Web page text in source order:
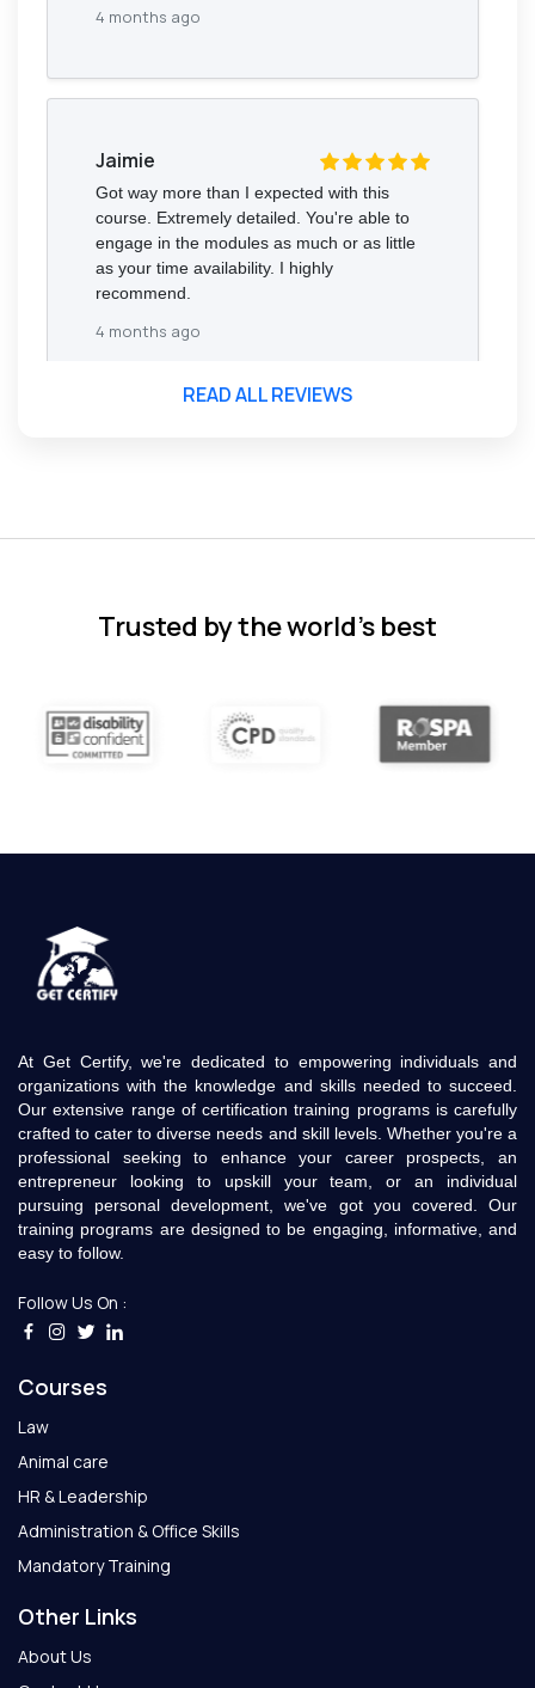
4 months ago
Jaimie
Got way more than I expected with this
course. Extremely detailed. You're able to
engage in the modules as much or as little
as your time availability. I highly
recommend.
4 months ago
READ ALL REVIEWS
Trusted by the world’s best
At Get Certify, we're dedicated to empowering individuals and
organizations with the knowledge and skills needed to succeed.
Our extensive range of certification training programs is carefully
crafted to cater to diverse needs and skill levels. Whether you're a
professional seeking to enhance your career prospects, an
entrepreneur looking to upskill your team, or an individual
pursuing personal development, we've got you covered. Our
training programs are designed to be engaging, informative, and
easy to follow.
Follow Us On :
Courses
Law
Animal care
HR & Leadership
Administration & Office Skills
Mandatory Training
Other Links
About Us